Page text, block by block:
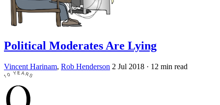
Political Moderates Are Lying
Vincent Harinam, Rob Henderson 2 Jul 2018 · 12 min read